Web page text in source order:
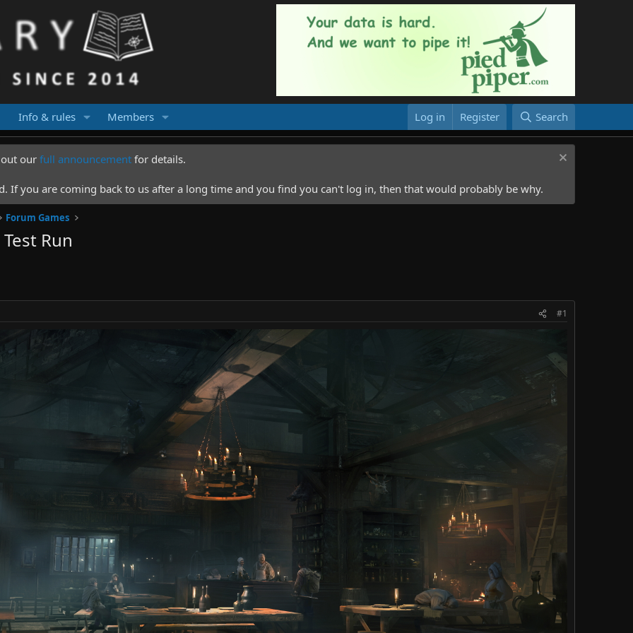
Info & rules Members Log in Register Search
our full announcement for details.
If you are coming back to us after a long time and you find you can't log in, then that would probably be why.
Forum Games
Run
#1